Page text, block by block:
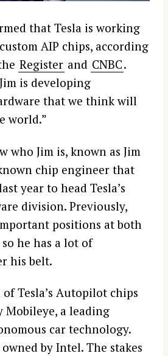
that Tesla is working
AIP chips, according
Register and CNBC.
is developing
that we think will
world.”
who Jim is, known as Jim
chip engineer that
year to head Tesla’s
division. Previously,
positions at both
he has a lot of
his belt.
Tesla’s Autopilot chips
Mobileye, a leading
car technology.
by Intel. The stakes